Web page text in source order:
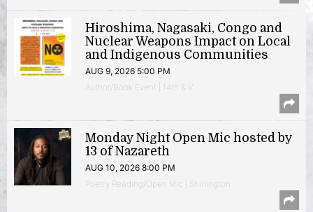
Hiroshima, Nagasaki, Congo and
Nuclear Weapons Impact on Local
and Indigenous Communities
AUG 9, 2026 5:00 PM
Author/Book Event | 14th & V
Monday Night Open Mic hosted by
13 of Nazareth
AUG 10, 2026 8:00 PM
Poetry Reading/Open Mic | Shirlington